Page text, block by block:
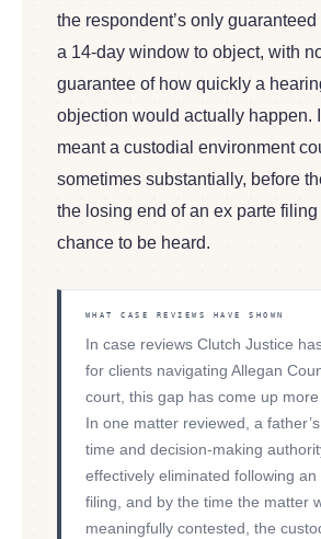
the respondent’s only
a 14-day window to object, with
guarantee of how quickly a
objection would actually happen.
meant a custodial environment
sometimes substantially, before
the losing end of an ex parte filing
chance to be heard.
WHAT CASE REVIEWS HAVE SHOWN
In case reviews Clutch Justice
for clients navigating Allegan
court, this gap has come up
In one matter reviewed, a
time and decision-making
effectively eliminated following an
filing, and by the time the matter
meaningfully contested, the